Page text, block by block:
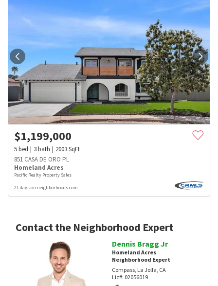
$1,199,000
5bed 3bath 2003SqFt
851 CASA DE ORO PL
Homeland Acres
Pacific Realty Property Sales
21 days on neighborhoods.com
Contact the Neighborhood Expert
Dennis Bragg Jr
Homeland Acres
Neighborhood Expert
Compass, La Jolla, CA
Lic#: 02056019